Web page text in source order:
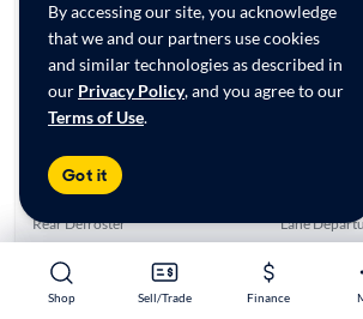
Shop Sell/Trade Finance
Shop Sell/Trade Finance
By accessing our site, you acknowledge
that we and our partners use cookies
and similar technologies as described in
our Privacy Policy, and you agree to our
Terms of Use.
Got it
Single Owner
Warranty
Fuel Efficient
Advanced Features
Feature Summary:
Alloy Wheels
Rear Defroster
Power Mirrors
Power Locks
Automated
Lane
Auxiliary
Satellite